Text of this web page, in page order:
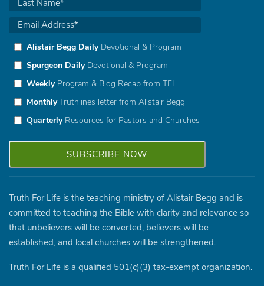
Alistair Begg DailyDevotional & Program
Spurgeon DailyDevotional & Program
WeeklyProgram & Blog Recap from TFL
MonthlyTruthlines letter from Alistair Begg
QuarterlyResources for Pastors and Churches
Truth For Life is the teaching ministry of Alistair Begg and is
committed to teaching the Bible with clarity and relevance so
that unbelievers will be converted, believers will be
established, and local churches will be strengthened.
Truth For Life is a qualified 501(c)(3) tax-exempt organization.